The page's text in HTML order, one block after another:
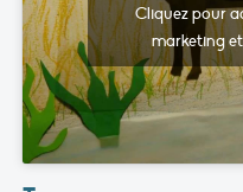
Cliquez pour
marketing